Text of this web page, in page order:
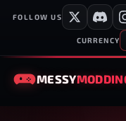
FOLLOW US
CURRENCY
MESSY